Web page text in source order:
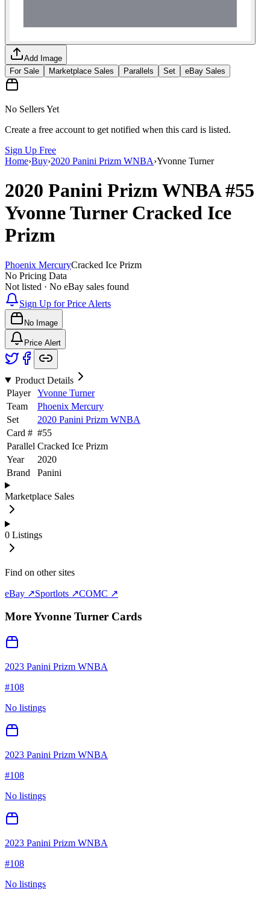
Add Image
For Sale
Marketplace Sales Parallels Set eBay Sales
No Sellers Yet
Create a free account to get notified when this card is listed.
Sign Up Free
Home›Buy›2020 Panini Prizm WNBA›Yvonne Turner
2020 Panini Prizm WNBA#55
Yvonne TurnerCracked Ice
Prizm
Phoenix MercuryCracked Ice Prizm
No Pricing Data
Not listed · No eBay sales found
Sign Up for Price Alerts
No Image
Price Alert
Product Details
Player
Yvonne Turner
Team
Phoenix Mercury
Set
2020 Panini Prizm WNBA
Card # #55
Parallel Cracked Ice Prizm
Year
2020
Brand
Panini
Marketplace Sales
0 Listings
Find on other sites
eBay ↗Sportlots ↗COMC ↗
MoreYvonne Turner Cards
2023 Panini Prizm WNBA
#108
No listings
2023 Panini Prizm WNBA
#108
No listings
2023 Panini Prizm WNBA
#108
No listings